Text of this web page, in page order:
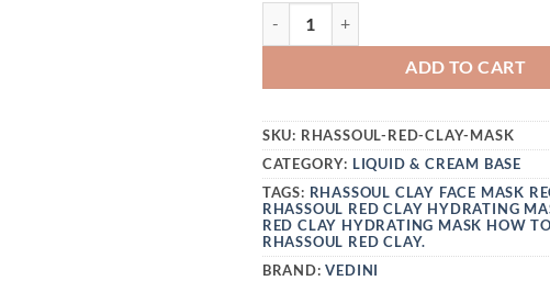
ADD TO CART
SKU: RHASSOUL-RED-CLAY-MASK
CATEGORY: LIQUID & CREAM BASE
TAGS: RHASSOUL CLAY FACE MASK
RHASSOUL RED CLAY HYDRATING
RED CLAY HYDRATING MASK HOW
RHASSOUL RED CLAY.
BRAND:VEDINI